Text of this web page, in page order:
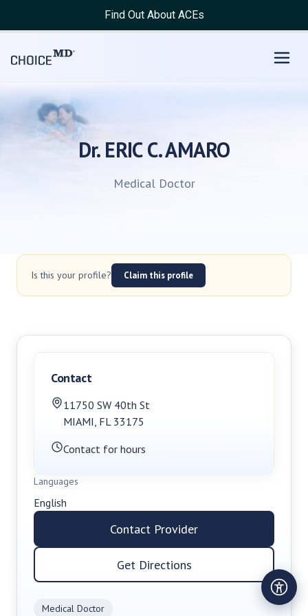
Find Out About ACEs
Dr. ERIC C. AMARO
Medical Doctor
Is this your profile? Claim this profile
Medical Doctor
Contact
11750 SW 40th St
MIAMI, FL 33175
Contact for hours
Languages
English
Contact Provider
Get Directions